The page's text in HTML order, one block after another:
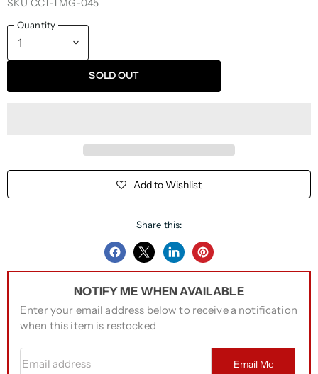
SKU CCT-TMG-045
Quantity
SOLD OUT
Add to Wishlist
Share this:
Share
Facebook
Share
Twitter
Share
LinkedIn
Pin
Pinterest
NOTIFY ME WHEN AVAILABLE
Enter your email address below to receive a notification
when this item is restocked
Email Me